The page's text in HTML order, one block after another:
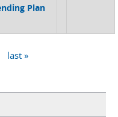
Plan
last »